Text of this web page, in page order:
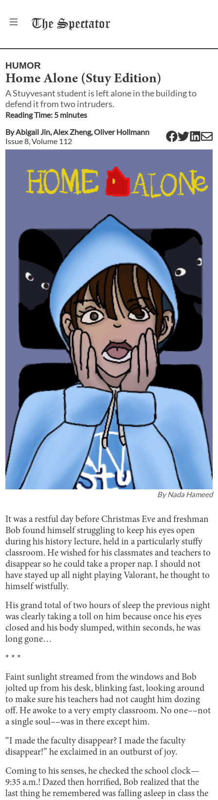
The Spectator
HUMOR
Home Alone (Stuy Edition)
A Stuyvesant student is left alone in the building to
defend it from two intruders.
Reading Time: 5 minutes
ByAbigail Jin, Alex Zheng,Oliver Hollmann
Issue8 , Volume 112
ByNada Hameed
It was a restful day before Christmas Eve and freshman
Bob found himself struggling to keep his eyes open
during his history lecture, held in a particularly stuffy
classroom. He wished for his classmates and teachers to
disappear so he could take a proper nap. I should not
have stayed up all night playing Valorant, he thought to
himself wistfully.
His grand total of two hours of sleep the previous night
was clearly taking a toll on him because once his eyes
closed and his body slumped, within seconds, he was
long gone…
* * *
Faint sunlight streamed from the windows and Bob
jolted up from his desk, blinking fast, looking around
to make sure his teachers had not caught him dozing
off. He awoke to a very empty classroom. No one––not
a single soul––was in there except him.
“I made the faculty disappear? I made the faculty
disappear!” he exclaimed in an outburst of joy.
Coming to his senses, he checked the school clock—
9:35 a.m.! Dazed then horrified, Bob realized that the
last thing he remembered was falling asleep in class the